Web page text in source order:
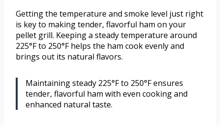
Getting the temperature and smoke level just right
is key to making tender, flavorful ham on your
pellet grill. Keeping a steady temperature around
225°F to 250°F helps the ham cook evenly and
brings out its natural flavors.
Maintaining steady 225°F to 250°F ensures
tender, flavorful ham with even cooking and
enhanced natural taste.